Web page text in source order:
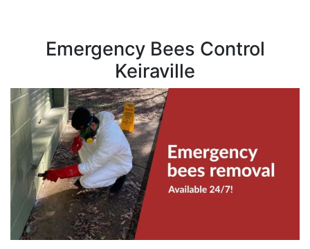
Emergency Bees Control
Keiraville